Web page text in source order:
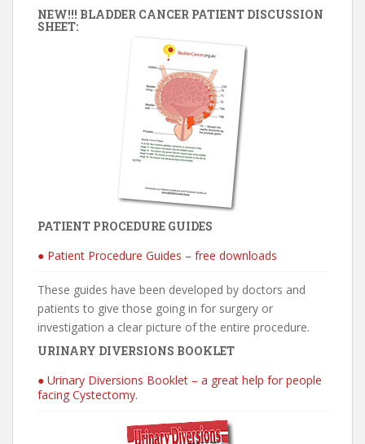
NEW!!! BLADDER CANCER PATIENT DISCUSSION
SHEET:
PATIENT PROCEDURE GUIDES
● Patient Procedure Guides – free downloads
These guides have been developed by doctors and
patients to give those going in for surgery or
investigation a clear picture of the entire procedure.
URINARY DIVERSIONS BOOKLET
● Urinary Diversions Booklet – a great help for people
facing Cystectomy.